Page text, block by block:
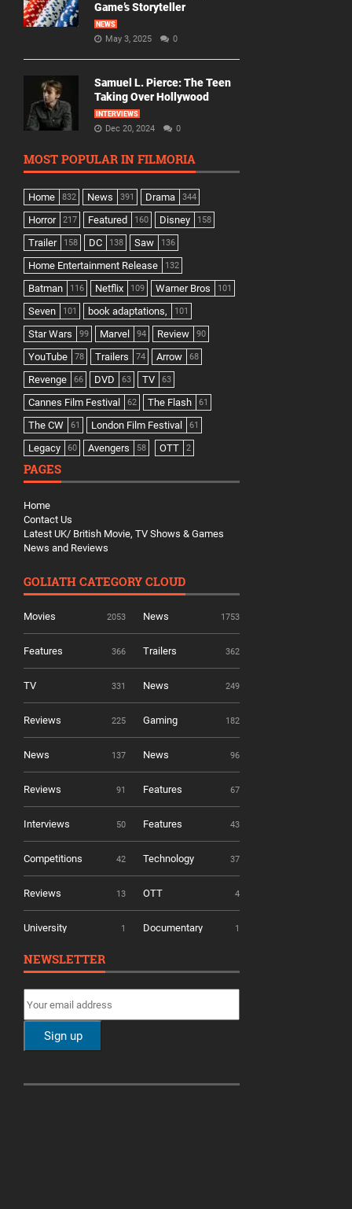
Game’s Storyteller
NEWS
May 3, 2025 0
Samuel L. Pierce: The Teen
Taking Over Hollywood
INTERVIEWS
Dec 20, 2024 0
MOST POPULAR IN FILMORIA
Home 832 News 391 Drama 344
Horror 217 Featured 160 Disney 158
Trailer 158 DC 138 Saw 136
Home Entertainment Release 132
Batman 116 Netflix 109 Warner Bros 101
Seven 101 book adaptations, 101
Star Wars 99 Marvel 94 Review 90
YouTube 78 Trailers 74 Arrow 68
Revenge 66 DVD 63 TV 63
Cannes Film Festival 62 The Flash 61
The CW 61 London Film Festival 61
Legacy 60 Avengers 58 OTT 2
PAGES
Home
Contact Us
Latest UK/ British Movie, TV Shows & Games
News and Reviews
GOLIATH CATEGORY CLOUD
Movies 2053 News 1753
Features 366 Trailers 362
TV 331 News 249
Reviews 225 Gaming 182
News 137 News 96
Reviews 91 Features 67
Interviews 50 Features 43
Competitions 42 Technology 37
Reviews 13 OTT 4
University 1 Documentary 1
NEWSLETTER